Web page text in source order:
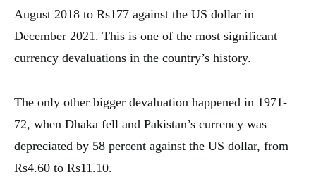
August 2018 to Rs177 against the US dollar in
December 2021. This is one of the most significant
currency devaluations in the country’s history.
The only other bigger devaluation happened in 1971-
72, when Dhaka fell and Pakistan’s currency was
depreciated by 58 percent against the US dollar, from
Rs4.60 to Rs11.10.